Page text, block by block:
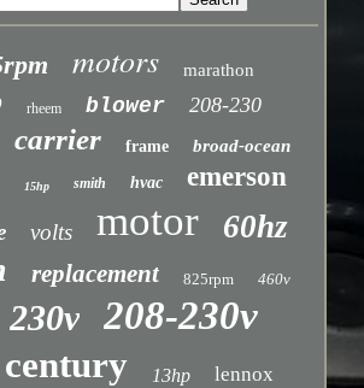
motors marathon
rheem blower 208-230
carrier frame broad-ocean
15hp smith hvac emerson
volts motor 60hz
replacement 825rpm 460v
230v 208-230v
century 13hp lennox